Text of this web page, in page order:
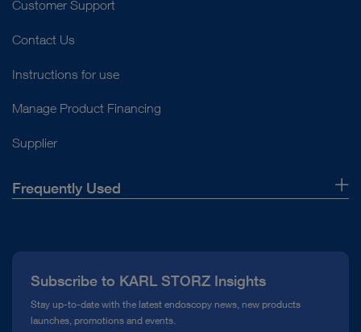
Customer Support
Contact Us
Instructions for use
Manage Product Financing
Supplier
Frequently Used
Compliance Hotline
Media Library
Subscribe to KARL STORZ Insights
Stay up-to-date with the latest endoscopy news, new products
launches, promotions and events.